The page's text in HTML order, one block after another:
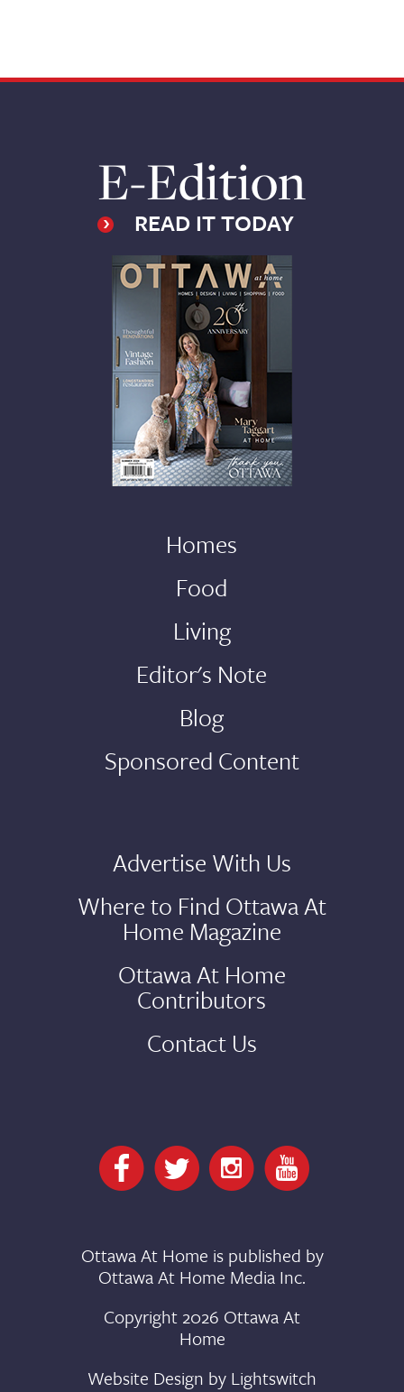
E-Edition
READ IT TODAY
Homes
Food
Living
Editor's Note
Blog
Sponsored Content
Advertise With Us
Where to Find Ottawa At
Home Magazine
Ottawa At Home
Contributors
Contact Us
Ottawa At Home is published by
Ottawa At Home Media Inc.
Copyright 2026 Ottawa At
Home
Website Design by Lightswitch